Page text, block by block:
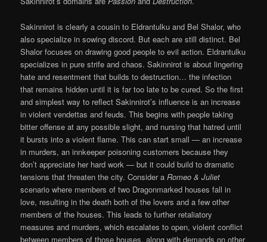
Sakinnirot is clearly a cousin to Eldrantulku and Bel Shalor, who
also specialize in sowing discord. But each are still distinct. Bel
Shalor focuses on drawing good people to evil action. Eldrantulku
specializes in pure strife and chaos. Sakinnirot is about lingering
hate and resentment that builds to destruction… the infection
that remains hidden until it is far too late to be cured. So the first
and simplest way to reflect Sakinnirot’s influence is an increase
in violent vendettas and feuds. This begins with people taking
bitter offense at any possible slight, and nursing that hatred until
it bursts into a violent flame. This can start small — an increase
in murders, an innkeeper poisoning customers because they
don’t appreciate her hard work — but it could build to dramatic
tensions that threaten the city. Consider aRomeo & Juliet
scenario where members of two Dragonmarked houses fall in
love, resulting in the death both of the lovers and a few other
members of the houses. This leads to further retaliatory
measures and murders, which escalates to open, violent conflict
between members of those houses, along with demands on other